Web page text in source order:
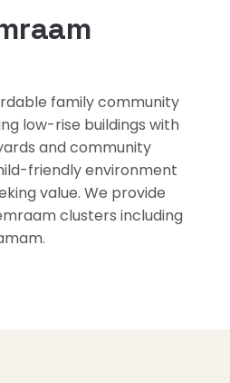
family community
low-rise buildings with
and community
friendly environment
value. We provide
clusters including